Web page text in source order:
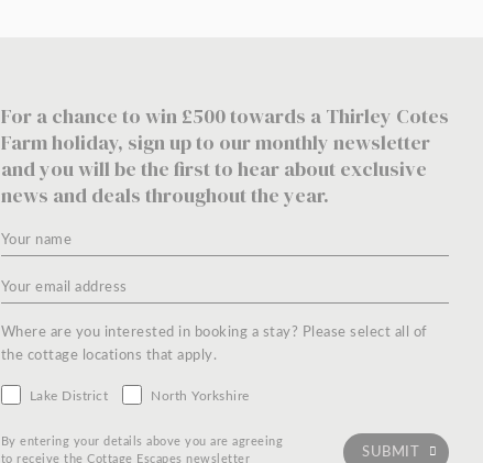
For a chance to win £500 towards a Thirley Cotes
Farm holiday, sign up to our monthly newsletter
and you will be the first to hear about exclusive
news and deals throughout the year.
Where are you interested in booking a stay? Please select all of
the cottage locations that apply.
Lake District North Yorkshire
By entering your details above you are agreeing
to receive the Cottage Escapes newsletter